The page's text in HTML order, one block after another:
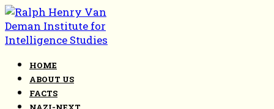
Skip
to
content
HOME
ABOUT US
FACTS